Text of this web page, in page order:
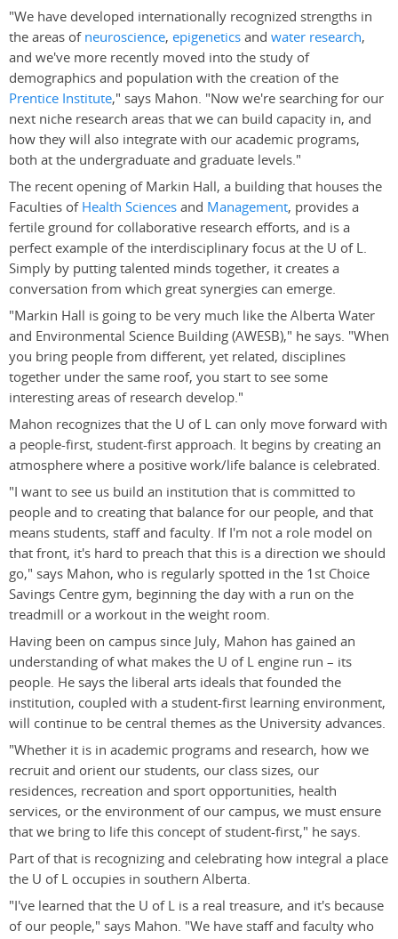
"We have developed internationally recognized strengths in
the areas ofneuroscience, epigeneticsand water research,
and we've more recently moved into the study of
demographics and population with the creation of the
Prentice Institute," says Mahon. "Now we're searching for our
next niche research areas that we can build capacity in, and
how they will also integrate with our academic programs,
both at the undergraduate and graduate levels."
The recent opening of Markin Hall, a building that houses the
Faculties ofHealth Sciencesand Management, provides a
fertile ground for collaborative research efforts, and is a
perfect example of the interdisciplinary focus at the U of L.
Simply by putting talented minds together, it creates a
conversation from which great synergies can emerge.
"Markin Hall is going to be very much like the Alberta Water
and Environmental Science Building (AWESB)," he says. "When
you bring people from different, yet related, disciplines
together under the same roof, you start to see some
interesting areas of research develop."
Mahon recognizes that the U of L can only move forward with
a people-first, student-first approach. It begins by creating an
atmosphere where a positive work/life balance is celebrated.
"I want to see us build an institution that is committed to
people and to creating that balance for our people, and that
means students, staff and faculty. If I'm not a role model on
that front, it's hard to preach that this is a direction we should
go," says Mahon, who is regularly spotted in the 1st Choice
Savings Centre gym, beginning the day with a run on the
treadmill or a workout in the weight room.
Having been on campus since July, Mahon has gained an
understanding of what makes the U of L engine run – its
people. He says the liberal arts ideals that founded the
institution, coupled with a student-first learning environment,
will continue to be central themes as the University advances.
"Whether it is in academic programs and research, how we
recruit and orient our students, our class sizes, our
residences, recreation and sport opportunities, health
services, or the environment of our campus, we must ensure
that we bring to life this concept of student-first," he says.
Part of that is recognizing and celebrating how integral a place
the U of L occupies in southern Alberta.
"I've learned that the U of L is a real treasure, and it's because
of our people," says Mahon. "We have staff and faculty who